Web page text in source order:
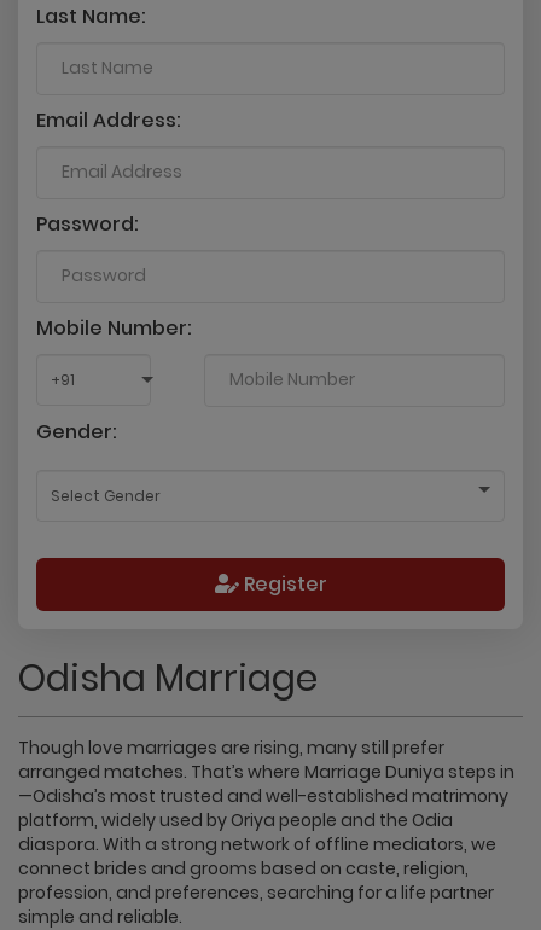
Last Name:
Email Address:
Password:
Mobile Number:
Gender:
Register
Odisha Marriage
Though love marriages are rising, many still prefer
arranged matches. That’s where Marriage Duniya steps in
—Odisha’s most trusted and well-established matrimony
platform, widely used by Oriya people and the Odia
diaspora. With a strong network of offline mediators, we
connect brides and grooms based on caste, religion,
profession, and preferences, searching for a life partner
simple and reliable.